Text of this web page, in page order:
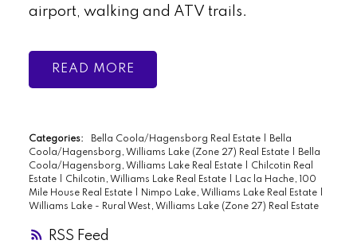
RSS
airport, walking and ATV trails.
READ
Categories: Bella Coola/Hagensborg Real Estate
Bella
Coola/Hagensborg, Williams Lake (Zone 27) Real Estate
Bella
Coola/Hagensborg, Williams Lake Real Estate
Chilcotin Real
Estate
Chilcotin, Williams Lake Real Estate
Lac la Hache, 100
Mile House Real Estate
Nimpo Lake, Williams Lake Real Estate
Williams Lake - Rural West, Williams Lake (Zone 27) Real Estate